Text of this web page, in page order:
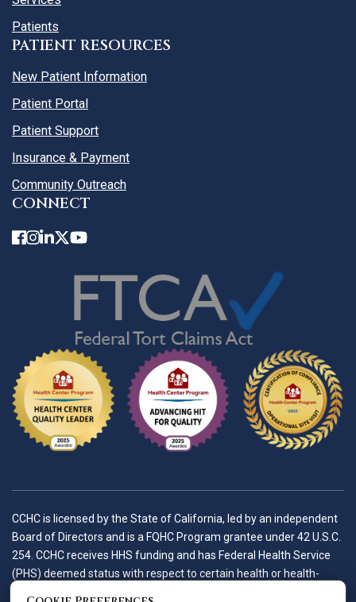
Patients
PATIENT RESOURCES
New Patient Information
Patient Portal
Patient Support
Insurance & Payment
Community Outreach
CONNECT
CCHC is licensed by the State of California, led by an independent
Board of Directors and is a FQHC Program grantee under 42 U.S.C.
254. CCHC receives HHS funding and has Federal Health Service
(PHS) deemed status with respect to certain health or health-